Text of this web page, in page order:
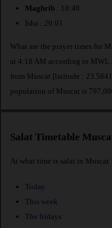
Maghrib : 18:48
Isha : 20:01
What are the prayer times for
at 4:18 AM according to MWL
from Muscat [latitude :
population of Muscat is
Salat Timetable
At what time is salat in Muscat
Today
This week
The fridays